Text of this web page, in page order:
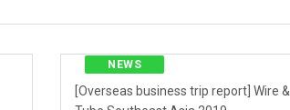
NEWS
[Overseas business trip report] Wire &